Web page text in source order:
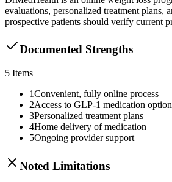
evaluations, personalized treatment
prospective patients should verify current
Documented Strengths
5 Items
1Convenient, fully online process
2Access to GLP-1 medication
3Personalized treatment plans
4Home delivery of medication
5Ongoing provider support
Noted Limitations